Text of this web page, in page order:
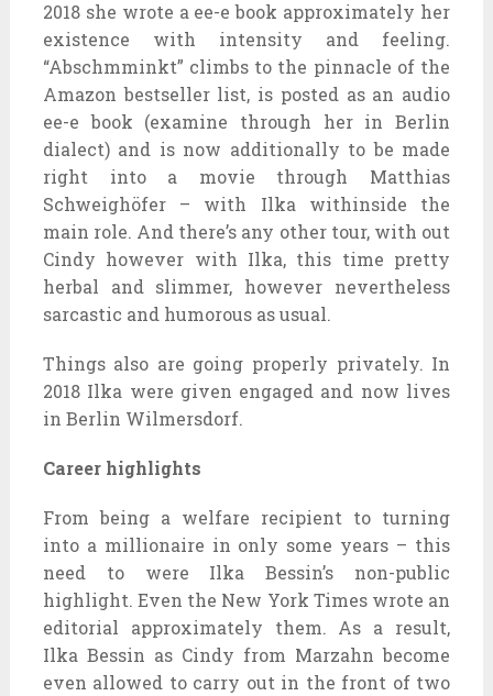
2018 she wrote a ee-e book approximately her
existence with intensity and feeling.
“Abschmminkt” climbs to the pinnacle of the
Amazon bestseller list, is posted as an audio
ee-e book (examine through her in Berlin
dialect) and is now additionally to be made
right into a movie through Matthias
Schweighöfer – with Ilka withinside the
main role. And there’s any other tour, with out
Cindy however with Ilka, this time pretty
herbal and slimmer, however nevertheless
sarcastic and humorous as usual.
Things also are going properly privately. In
2018 Ilka were given engaged and now lives
in Berlin Wilmersdorf.
Career highlights
From being a welfare recipient to turning
into a millionaire in only some years – this
need to were Ilka Bessin’s non-public
highlight. Even the New York Times wrote an
editorial approximately them. As a result,
Ilka Bessin as Cindy from Marzahn become
even allowed to carry out in the front of two